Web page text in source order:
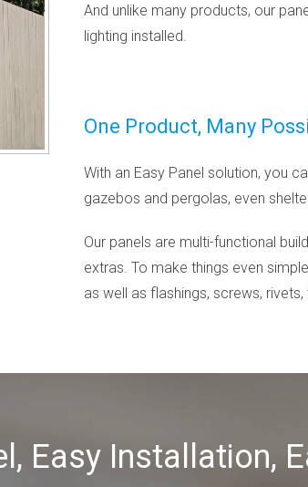
And unlike many products, our
lighting installed.
One Product, Many
With an Easy Panel solution, you
gazebos and pergolas, even
Our panels are multi-functional
extras. To make things even
as well as flashings, screws,
Easy Installation,